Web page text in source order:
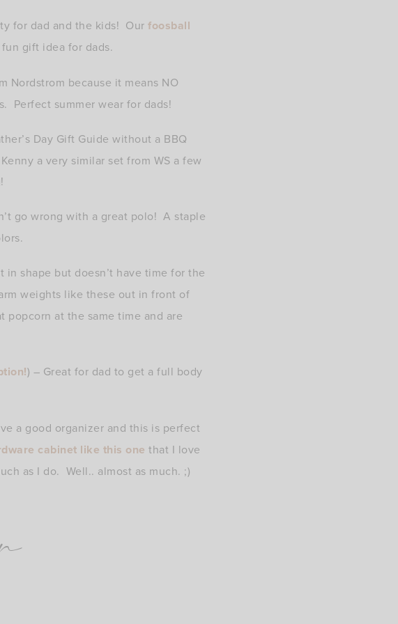
for dad and the kids! Our foosball
gift idea for dads.
Nordstrom because it means NO
Perfect summer wear for dads!
Day Gift Guide without a BBQ
a very similar set from WS a few
go wrong with a great polo! A staple
shape but doesn’t have time for the
weights like these out in front of
at the same time and are
) – Great for dad to get a full body
a good organizer and this is perfect
cabinet like this one that I love
as I do. Well.. almost as much. ;)